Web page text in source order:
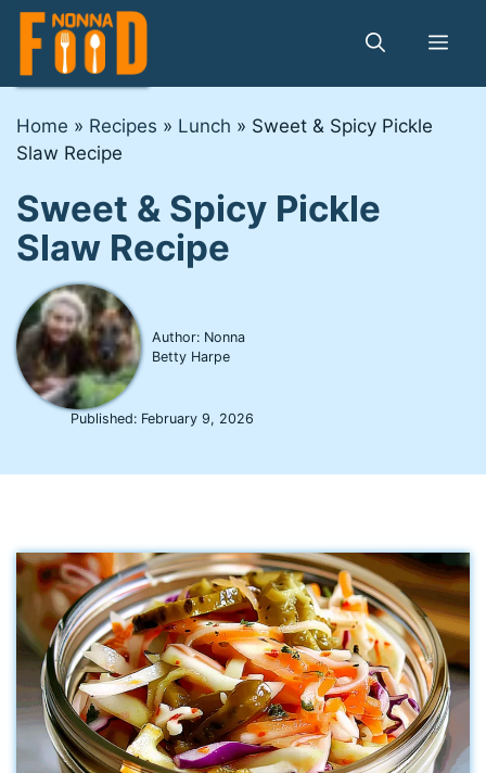
Skip
content
Home » Recipes » Lunch » Sweet & Spicy Pickle
Slaw Recipe
Sweet & Spicy Pickle
Slaw Recipe
Author: Nonna
Betty Harpe
Published: February 9, 2026